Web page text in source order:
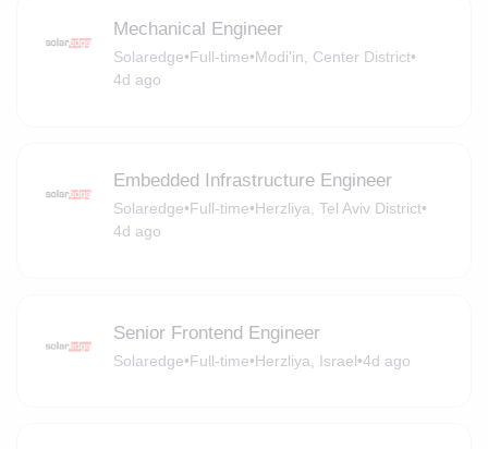
Mechanical Engineer
Solaredge•Full-time•Modi'in, Center District•
4d ago
Embedded Infrastructure Engineer
Solaredge•Full-time•Herzliya, Tel Aviv District•
4d ago
Senior Frontend Engineer
Solaredge•Full-time•Herzliya, Israel•4d ago